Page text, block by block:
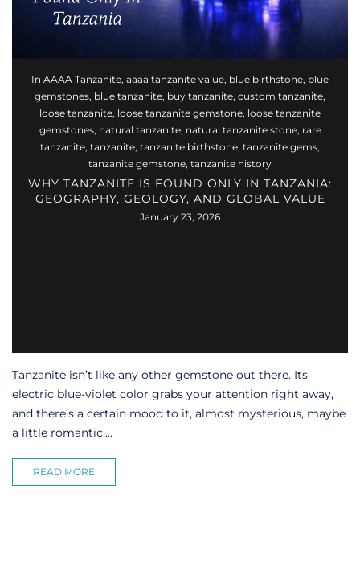
In AAAA Tanzanite, aaaa tanzanite value, blue birthstone, blue
gemstones, blue tanzanite, buy tanzanite, custom tanzanite,
loose tanzanite, loose tanzanite gemstone, loose tanzanite
gemstones, natural tanzanite, natural tanzanite stone, rare
tanzanite, tanzanite, tanzanite birthstone, tanzanite gems,
tanzanite gemstone, tanzanite history
WHY TANZANITE IS FOUND ONLY IN TANZANIA:
GEOGRAPHY, GEOLOGY, AND GLOBAL VALUE
January 23, 2026
Tanzanite isn’t like any other gemstone out there. Its
electric blue-violet color grabs your attention right away,
and there’s a certain mood to it, almost mysterious, maybe
a little romantic....
READ MORE